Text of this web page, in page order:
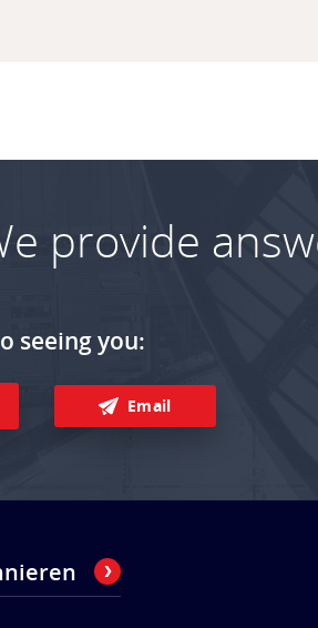
provide
seeing you:
Email